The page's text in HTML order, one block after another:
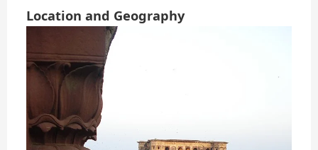
Location and Geography